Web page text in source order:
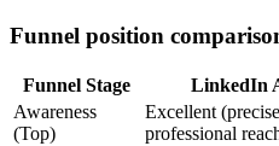
Funnel position
Funnel Stage LinkedIn
Awareness
(Top)
Excellent (precise
professional